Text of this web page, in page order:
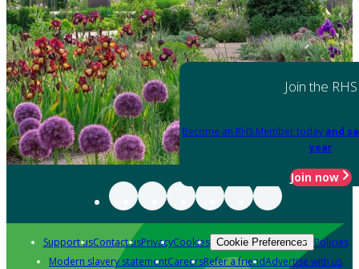
Join the RHS
Become an RHS Member today and
year
Join now
Support usContact usPrivacyCookies Cookie Preferences Policies
Modern slavery statementCareersRefer a friendAdvertise with us